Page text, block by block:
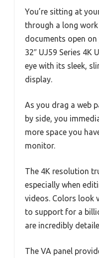
You’re sitting at
through a long
documents open on
32″ UJ59 Series 4K
eye with its sleek,
display.
As you drag a web
by side, you
more space you
monitor.
The 4K resolution
especially when
videos. Colors look
to support for a
are incredibly
The VA panel